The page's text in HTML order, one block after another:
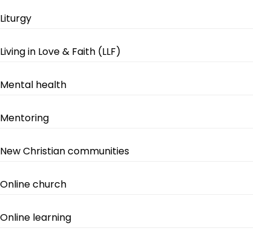
Liturgy
Living in Love & Faith (LLF)
Mental health
Mentoring
New Christian communities
Online church
Online learning